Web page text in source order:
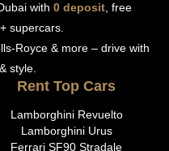
with 0 deposit, free
supercars.
Royce & more – drive with
style.
Rent Top Cars
Lamborghini Revuelto
Lamborghini Urus
Ferrari SF90 Stradale